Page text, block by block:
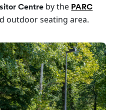
Centre by the PARC
outdoor seating area.